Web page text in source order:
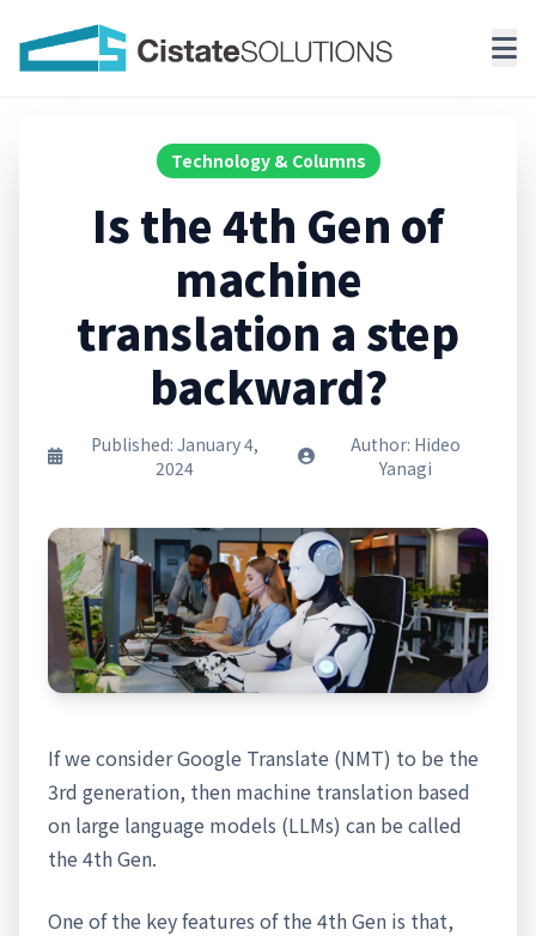
Technology & Columns
Is the 4th Gen of
machine
translation a step
backward?
Published: January 4,
2024
Author: Hideo
Yanagi
If we consider Google Translate (NMT) to be the
3rd generation, then machine translation based
on large language models (LLMs) can be called
the 4th Gen.
One of the key features of the 4th Gen is that,